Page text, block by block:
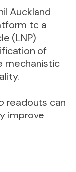
Auckland
to a
(LNP)
of
mechanistic
.
readouts can
improve